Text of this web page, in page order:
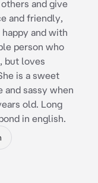
and give
and friendly,
and with
person who
but loves
is a sweet
and sassy when
old. Long
in english.